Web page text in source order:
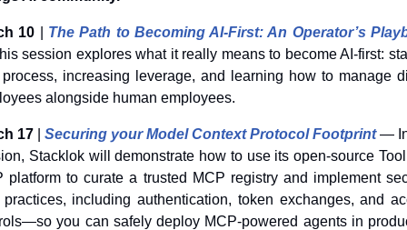
10
The Path to Becoming AI-First: An Operator’s
session explores what it really means to become AI-first:
increasing leverage, and learning how to manage
alongside human employees.
17 Securing your Model Context Protocol Footprint —
Stacklok will demonstrate how to use its open-source
platform to curate a trusted MCP registry and implement
practices, including authentication, token exchanges, and
you can safely deploy MCP-powered agents in